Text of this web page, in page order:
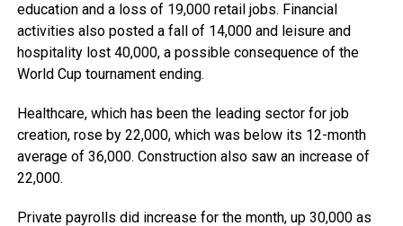
education and a loss of 19,000 retail jobs. Financial
activities also posted a fall of 14,000 and leisure and
hospitality lost 40,000, a possible consequence of the
World Cup tournament ending.
Healthcare, which has been the leading sector for job
creation, rose by 22,000, which was below its 12-month
average of 36,000. Construction also saw an increase of
22,000.
Private payrolls did increase for the month, up 30,000 as